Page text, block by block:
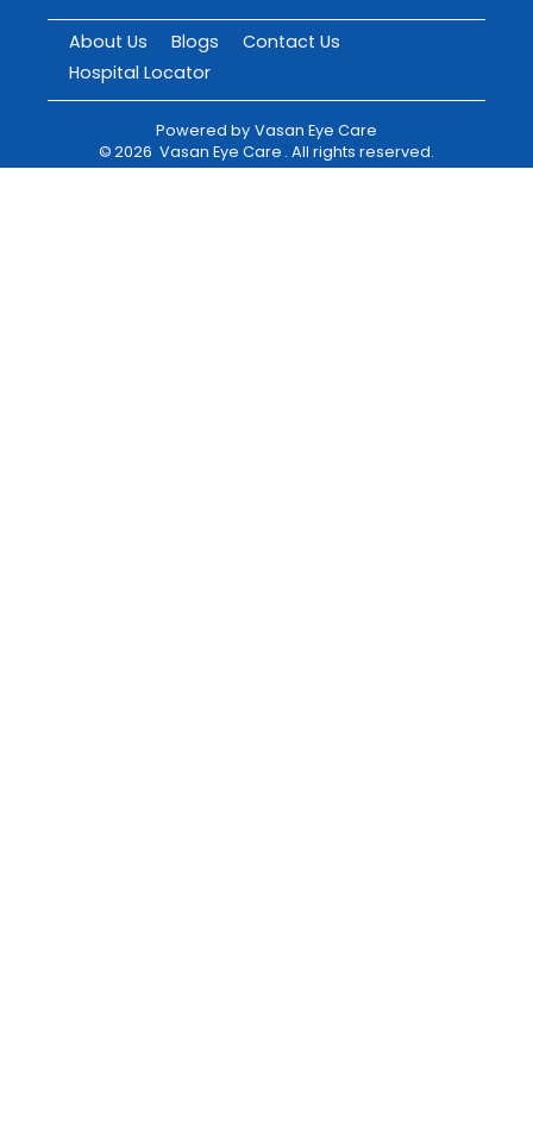
About Us Blogs
Contact Us
Hospital Locator
Powered by Vasan Eye Care
©2026 Vasan Eye Care . All rights reserved.